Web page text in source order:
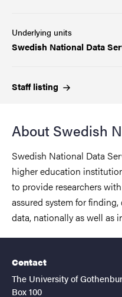
Underlying units
Swedish National Data
Stafflisting
About Swedish
Swedish National Data
higher education
to provide researchers
assured system for
data, nationally as well as
Contact
The University of
Box 100